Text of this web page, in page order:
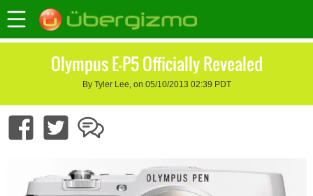
Olympus E-P5 Officially Revealed
By Tyler Lee, on 05/10/2013 02:39 PDT